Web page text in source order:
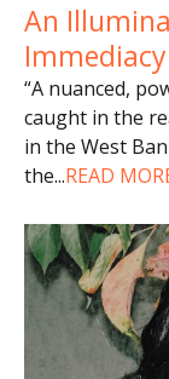
An
Immediacy
“A nuanced,
caught in the
in the West
the...READ